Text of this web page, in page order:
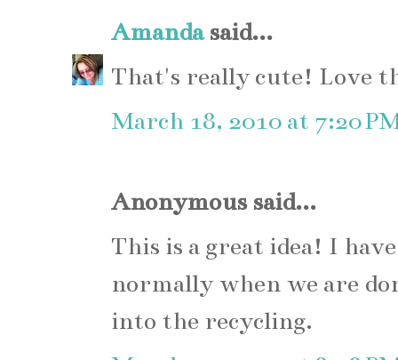
Amandasaid...
That's really cute! Love
March 18, 2010 at 7:20
Anonymous said...
This is a great idea! I
normally when we are
into the recycling.